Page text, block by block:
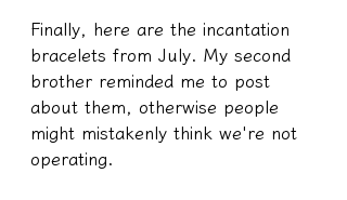
Finally, here are the incantation
bracelets from July. My second
brother reminded me to post
about them, otherwise people
might mistakenly think we're not
operating.